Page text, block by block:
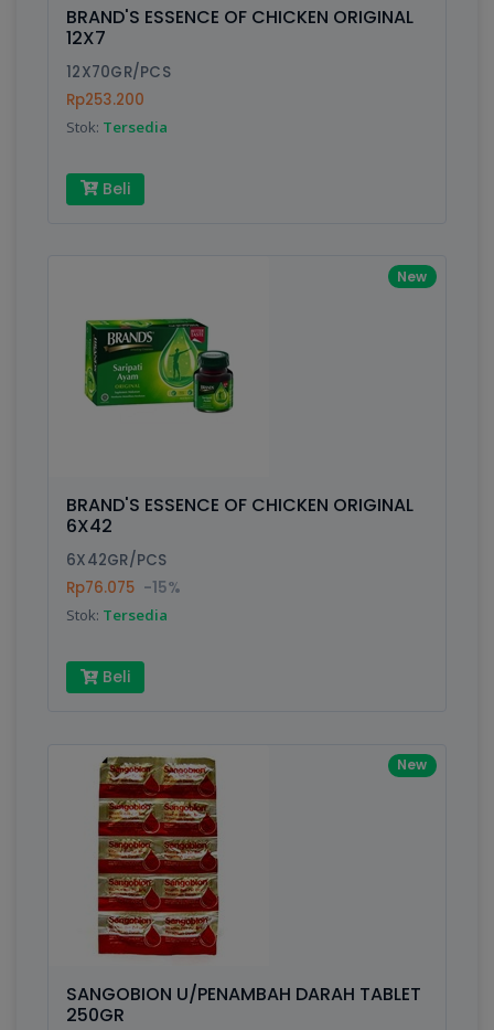
Finish Silver, Space Gray
is amazing - communication is important.
Write your Review
Rating:
Email:
Submit
BRAND'S ESSENCE OF CHICKEN ORIGINAL
12X7
12X70GR/PCS
Rp253.200
Stok: Tersedia
Beli
New
BRAND'S ESSENCE OF CHICKEN ORIGINAL
6X42
6X42GR/PCS
Rp76.075 -15%
Stok: Tersedia
Beli
New
SANGOBION U/PENAMBAH DARAH TABLET
250GR